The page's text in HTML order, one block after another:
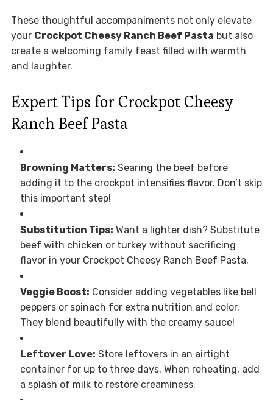
These thoughtful accompaniments not only elevate
your Crockpot Cheesy Ranch Beef Pasta but also
create a welcoming family feast filled with warmth
and laughter.
Expert Tips for Crockpot Cheesy
Ranch Beef Pasta
Browning Matters: Searing the beef before
adding it to the crockpot intensifies flavor. Don’t skip
this important step!
Substitution Tips: Want a lighter dish? Substitute
beef with chicken or turkey without sacrificing
flavor in your Crockpot Cheesy Ranch Beef Pasta.
Veggie Boost: Consider adding vegetables like bell
peppers or spinach for extra nutrition and color.
They blend beautifully with the creamy sauce!
Leftover Love: Store leftovers in an airtight
container for up to three days. When reheating, add
a splash of milk to restore creaminess.